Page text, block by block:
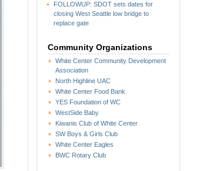
FOLLOWUP: SDOT sets dates for
closing West Seattle low bridge to
replace gate
Community Organizations
White Center Community Development
Association
North Highline UAC
White Center Food Bank
YES Foundation of WC
WestSide Baby
Kiwanis Club of White Center
SW Boys & Girls Club
White Center Eagles
BWC Rotary Club